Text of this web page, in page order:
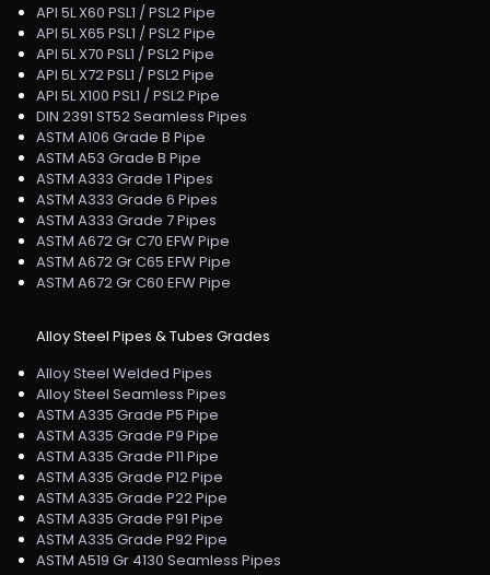
API 5L X60 PSL1 / PSL2 Pipe
API 5L X65 PSL1 / PSL2 Pipe
API 5L X70 PSL1 / PSL2 Pipe
API 5L X72 PSL1 / PSL2 Pipe
API 5L X100 PSL1 / PSL2 Pipe
DIN 2391 ST52 Seamless Pipes
ASTM A106 Grade B Pipe
ASTM A53 Grade B Pipe
ASTM A333 Grade 1 Pipes
ASTM A333 Grade 6 Pipes
ASTM A333 Grade 7 Pipes
ASTM A672 Gr C70 EFW Pipe
ASTM A672 Gr C65 EFW Pipe
ASTM A672 Gr C60 EFW Pipe
Alloy Steel Pipes & Tubes Grades
Alloy Steel Welded Pipes
Alloy Steel Seamless Pipes
ASTM A335 Grade P5 Pipe
ASTM A335 Grade P9 Pipe
ASTM A335 Grade P11 Pipe
ASTM A335 Grade P12 Pipe
ASTM A335 Grade P22 Pipe
ASTM A335 Grade P91 Pipe
ASTM A335 Grade P92 Pipe
ASTM A519 Gr 4130 Seamless Pipes